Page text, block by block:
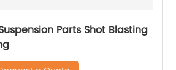
Parts Shot Blasting